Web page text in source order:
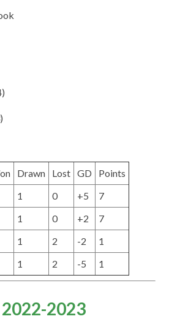
Drawn Lost GD
Points
1 0 +5
7
1 0 +2
7
1 2 -2
1
1 2 -5 1
2023